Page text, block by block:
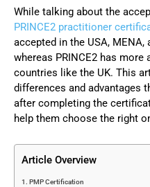
While talking about the
PRINCE2 practitioner
accepted in the USA,
whereas PRINCE2 has more
countries like the UK. This
differences and advantages
after completing the
help them choose the right
Article Overview
PMP Certification